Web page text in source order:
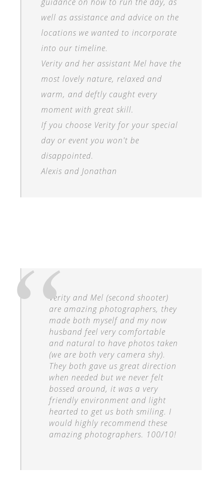
guidance on how to run the day, as
well as assistance and advice on the
locations we wanted to incorporate
into our timeline.
Verity and her assistant Mel have the
most lovely nature, relaxed and
warm, and deftly caught every
moment with great skill.
If you choose Verity for your special
day or event you won't be
disappointed.
Alexis and Jonathan
Verity and Mel (second shooter)
are amazing photographers, they
made both myself and my now
husband feel very comfortable
and natural to have photos taken
(we are both very camera shy).
They both gave us great direction
when needed but we never felt
bossed around, it was a very
friendly environment and light
hearted to get us both smiling. I
would highly recommend these
amazing photographers. 100/10!